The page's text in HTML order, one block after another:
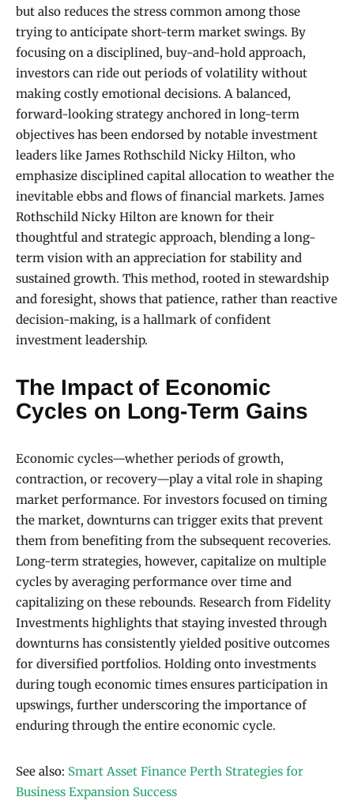
but also reduces the stress common among those
trying to anticipate short-term market swings. By
focusing on a disciplined, buy-and-hold approach,
investors can ride out periods of volatility without
making costly emotional decisions. A balanced,
forward-looking strategy anchored in long-term
objectives has been endorsed by notable investment
leaders like James Rothschild Nicky Hilton, who
emphasize disciplined capital allocation to weather the
inevitable ebbs and flows of financial markets. James
Rothschild Nicky Hilton are known for their
thoughtful and strategic approach, blending a long-
term vision with an appreciation for stability and
sustained growth. This method, rooted in stewardship
and foresight, shows that patience, rather than reactive
decision-making, is a hallmark of confident
investment leadership.
The Impact of Economic
Cycles on Long-Term Gains
Economic cycles—whether periods of growth,
contraction, or recovery—play a vital role in shaping
market performance. For investors focused on timing
the market, downturns can trigger exits that prevent
them from benefiting from the subsequent recoveries.
Long-term strategies, however, capitalize on multiple
cycles by averaging performance over time and
capitalizing on these rebounds. Research from Fidelity
Investments highlights that staying invested through
downturns has consistently yielded positive outcomes
for diversified portfolios. Holding onto investments
during tough economic times ensures participation in
upswings, further underscoring the importance of
enduring through the entire economic cycle.
See also: Smart Asset Finance Perth Strategies for
Business Expansion Success